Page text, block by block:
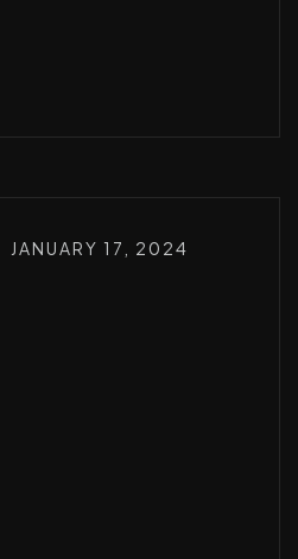
JANUARY 17, 2024